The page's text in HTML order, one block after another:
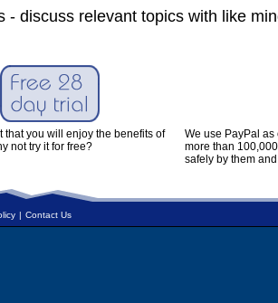
- discuss relevant topics with like
that you will enjoy the benefits of
not try it for free?
We use PayPal
more than
safely by them
| Contact Us